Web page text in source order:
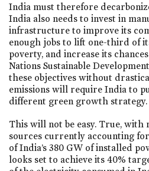
India must therefore
India also needs to invest in
infrastructure to improve its
enough jobs to lift one-third of
poverty, and increase its
Nations Sustainable
these objectives without
emissions will require India to
different green growth strategy.
This will not be easy. True, with
sources currently accounting
of India’s 380 GW of installed
looks set to achieve its 40%